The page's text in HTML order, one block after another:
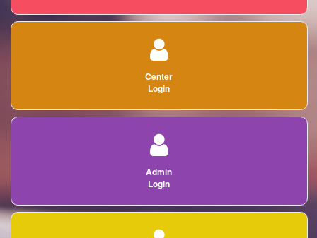
Center
Login
Admin
Login